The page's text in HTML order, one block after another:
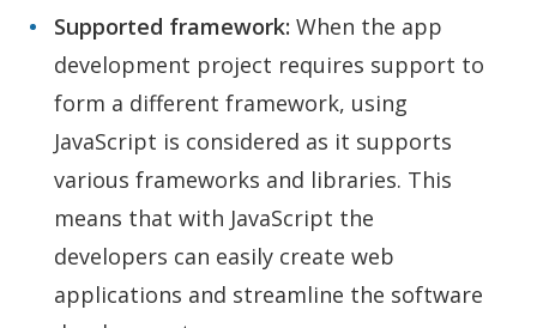
Supported framework: When the app
development project requires support to
form a different framework, using
JavaScript is considered as it supports
various frameworks and libraries. This
means that with JavaScript the
developers can easily create web
applications and streamline the software